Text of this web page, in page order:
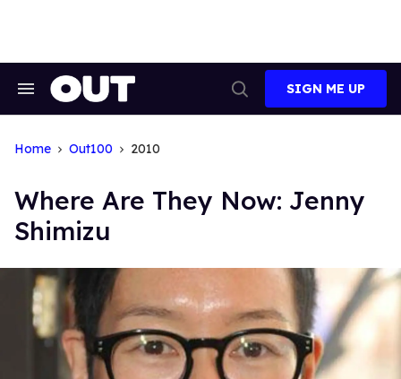
Search
Search
SIGN ME UP
Home Out100 2010
Where Are They Now: Jenny
Shimizu